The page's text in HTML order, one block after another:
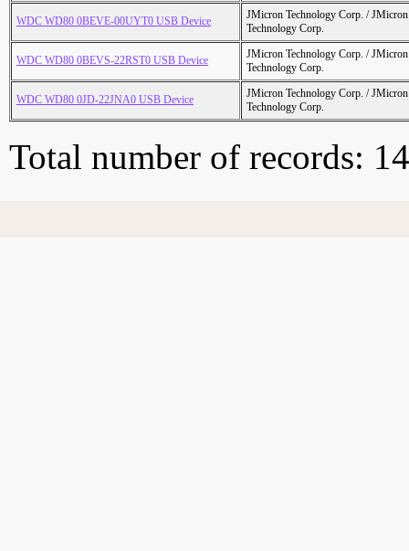
WDC WD80 0BEVE-00UYT0 USB Device
JMicron Technology Corp. /
Technology Corp.
WDC WD80 0BEVS-22RST0 USB Device
JMicron Technology Corp. /
Technology Corp.
WDC WD80 0JD-22JNA0 USB Device
JMicron Technology Corp. /
Technology Corp.
Total number of records: